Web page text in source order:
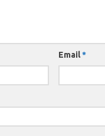
Email*